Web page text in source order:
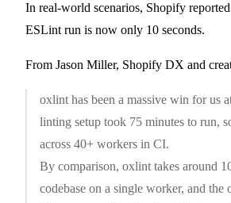
In real-world scenarios, Shopify
ESLint run is now only 10 seconds.
From Jason Miller, Shopify DX and
oxlint has been a massive win for us
linting setup took 75 minutes to run,
across 40+ workers in CI.
By comparison, oxlint takes around
codebase on a single worker, and the